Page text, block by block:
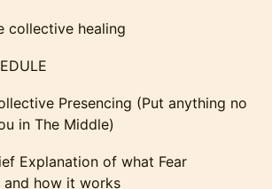
collective healing
Presencing (Put anything no
in The Middle)
Explanation of what Fear
and how it works